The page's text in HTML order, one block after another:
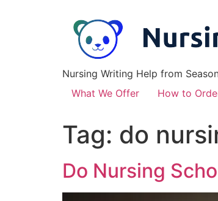
Nursing Writing Help from
What We Offer
How to
Tag: do
Do Nursing